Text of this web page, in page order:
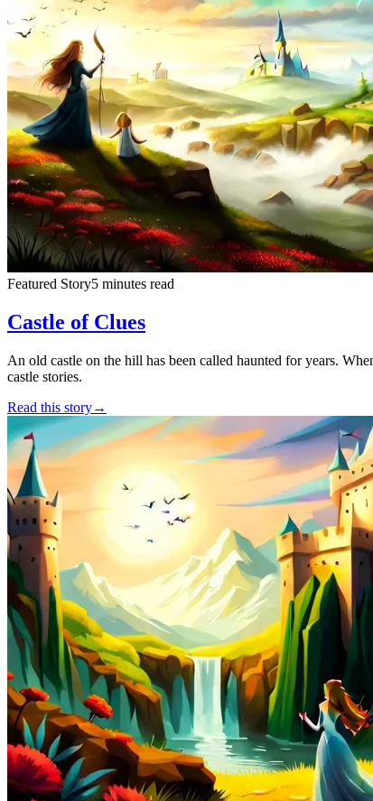
Featured Story5 minutes read
Castle of Clues
An old castle on the hill has been called haunted for years.
castle stories.
Read this story→